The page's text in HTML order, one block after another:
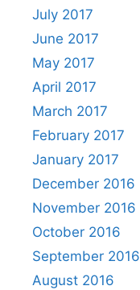
July 2017
June 2017
May 2017
April 2017
March 2017
February 2017
January 2017
December 2016
November 2016
October 2016
September 2016
August 2016